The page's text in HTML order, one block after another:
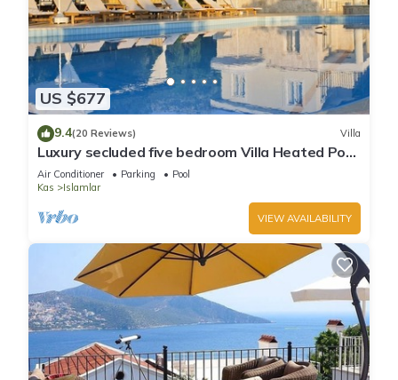
US $677
9.4(20 Reviews) Villa
Luxury secluded five bedroom Villa Heated Pool
Jacuzzi, Unobstructed views
Air Conditioner Parking
Pool
Kas
Islamlar
VIEW AVAILABILITY